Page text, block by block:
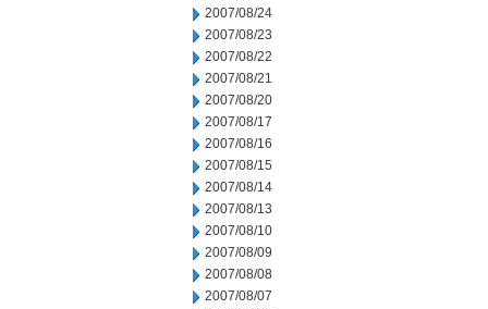
2007/08/24
2007/08/23
2007/08/22
2007/08/21
2007/08/20
2007/08/17
2007/08/16
2007/08/15
2007/08/14
2007/08/13
2007/08/10
2007/08/09
2007/08/08
2007/08/07